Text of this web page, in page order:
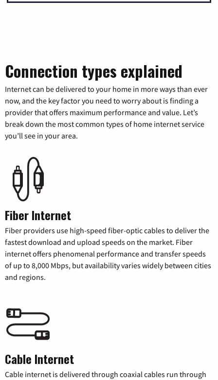
Connection types explained
Internet can be delivered to your home in more ways than ever
now, and the key factor you need to worry about is finding a
provider that offers maximum performance and value. Let’s
break down the most common types of home internet service
you’ll see in your area.
Fiber Internet
Fiber providers use high-speed fiber-optic cables to deliver the
fastest download and upload speeds on the market. Fiber
internet offers phenomenal performance and transfer speeds
of up to 8,000 Mbps, but availability varies widely between cities
and regions.
Cable Internet
Cable internet is delivered through coaxial cables run through